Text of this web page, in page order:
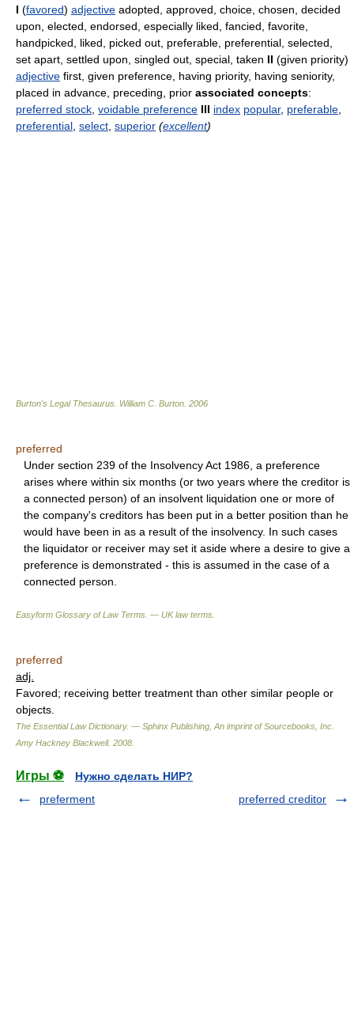
I (favored) adjective adopted, approved, choice, chosen, decided
upon, elected, endorsed, especially liked, fancied, favorite,
handpicked, liked, picked out, preferable, preferential, selected,
set apart, settled upon, singled out, special, taken II (given priority)
adjective first, given preference, having priority, having seniority,
placed in advance, preceding, prior associated concepts:
preferred stock voidable preference III index popular, preferable
preferential select superior (excellent)
Burton's Legal Thesaurus. William C. Burton 2006
preferred
Under section 239 of the Insolvency Act 1986, a preference
arises where within six months (or two years where the creditor is
a connected person) of an insolvent liquidation one or more of
the company's creditors has been put in a better position than he
would have been in as a result of the insolvency. In such cases
the liquidator or receiver may set it aside where a desire to give a
preference is demonstrated - this is assumed in the case of a
connected person.
Easyform Glossary of Law Terms. — UK law terms.
preferred
adj.
Favored; receiving better treatment than other similar people or
objects.
The Essential Law Dictionary. — Sphinx Publishing, An imprint of Sourcebooks, Inc.
Amy Hackney Blackwell. 2008
Игры ⚽
Нужно сделать НИР?
preferment
preferred creditor